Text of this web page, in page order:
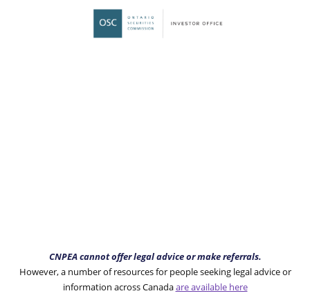
CNPEA cannot offer legal advice or make referrals.
However, a number of resources for people seeking legal advice or
information across Canadaare available here